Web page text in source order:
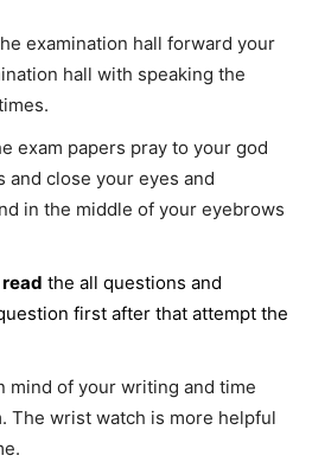
examination hall forward your
hall with speaking the
exam papers pray to your god
and close your eyes and
in the middle of your eyebrows
the all questions and
first after that attempt the
mind of your writing and time
The wrist watch is more helpful